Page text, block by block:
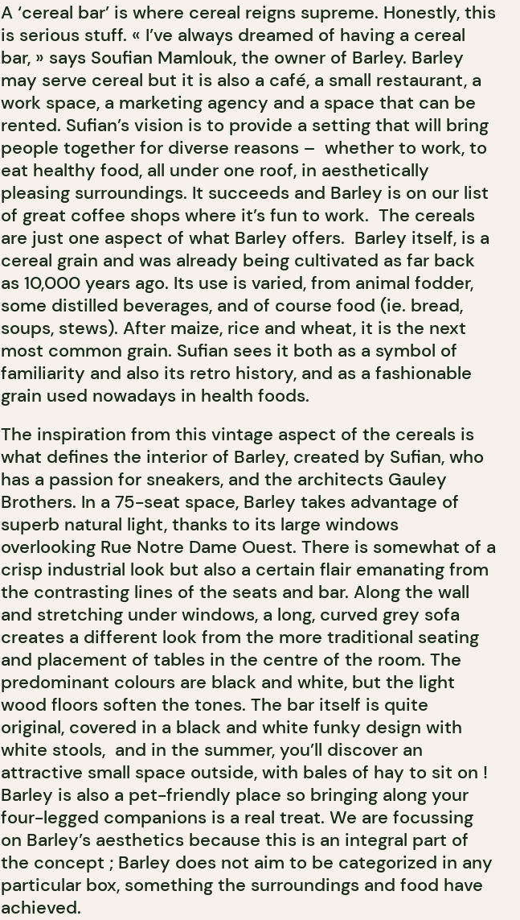
A ‘cereal bar’ is where cereal reigns supreme. Honestly, this
is serious stuff. « I’ve always dreamed of having a cereal
bar, » says Soufian Mamlouk, the owner of Barley. Barley
may serve cereal but it is also a café, a small restaurant, a
work space, a marketing agency and a space that can be
rented. Sufian’s vision is to provide a setting that will bring
people together for diverse reasons – whether to work, to
eat healthy food, all under one roof, in aesthetically
pleasing surroundings. It succeeds and Barley is on our list
of great coffee shops where it’s fun to work. The cereals
are just one aspect of what Barley offers. Barley itself, is a
cereal grain and was already being cultivated as far back
as 10,000 years ago. Its use is varied, from animal fodder,
some distilled beverages, and of course food (ie. bread,
soups, stews). After maize, rice and wheat, it is the next
most common grain. Sufian sees it both as a symbol of
familiarity and also its retro history, and as a fashionable
grain used nowadays in health foods.
The inspiration from this vintage aspect of the cereals is
what defines the interior of Barley, created by Sufian, who
has a passion for sneakers, and the architects Gauley
Brothers. In a 75-seat space, Barley takes advantage of
superb natural light, thanks to its large windows
overlooking Rue Notre Dame Ouest. There is somewhat of a
crisp industrial look but also a certain flair emanating from
the contrasting lines of the seats and bar. Along the wall
and stretching under windows, a long, curved grey sofa
creates a different look from the more traditional seating
and placement of tables in the centre of the room. The
predominant colours are black and white, but the light
wood floors soften the tones. The bar itself is quite
original, covered in a black and white funky design with
white stools, and in the summer, you’ll discover an
attractive small space outside, with bales of hay to sit on !
Barley is also a pet-friendly place so bringing along your
four-legged companions is a real treat. We are focussing
on Barley’s aesthetics because this is an integral part of
the concept ; Barley does not aim to be categorized in any
particular box, something the surroundings and food have
achieved.